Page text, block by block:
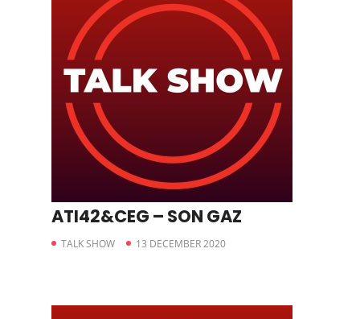
ATI42&CEG – SON GAZ
TALK SHOW 13 DECEMBER 2020